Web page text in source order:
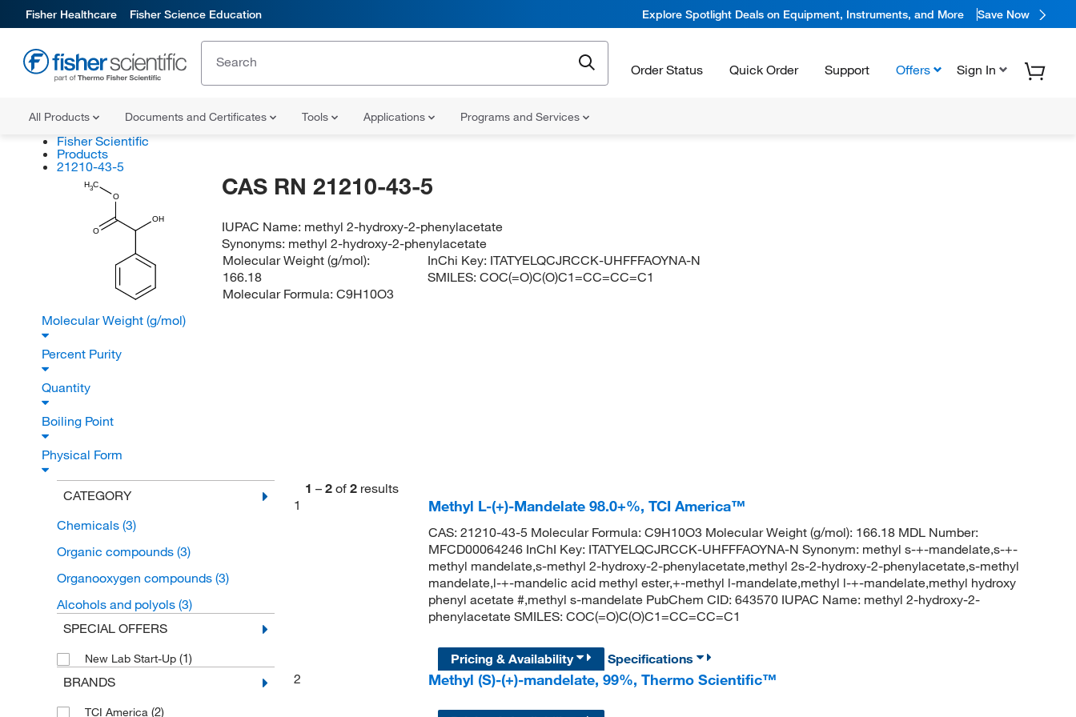
Fisher Healthcare Fisher Science Education Explore Spotlight Deals on Equipment, Instruments, and More Save Now
Order Status Quick Order Support Offers Sign In
All Products Documents and Certificates Tools Applications Programs and Services
Fisher Scientific
Products
21210-43-5
H3C
O
O
OH
CAS RN 21210-43-5
IUPAC Name: methyl 2-hydroxy-2-phenylacetate
Synonyms: methyl 2-hydroxy-2-phenylacetate
Molecular Weight (g/mol):
166.18
Molecular Formula: C9H10O3
InChi Key: ITATYELQCJRCCK-UHFFFAOYNA-N
SMILES:COC(=O)C(O)C1=CC=CC=C1
Molecular Weight (g/mol)
Percent Purity
Quantity
Boiling Point
Physical Form
CATEGORY
Chemicals (3)
Organic compounds (3)
Organooxygen compounds (3)
Alcohols and polyols (3)
SPECIAL OFFERS
New Lab Start-Up (1)
BRANDS
TCI America (2)
1 – 2 of 2 results
1
Methyl L-(+)-Mandelate 98.0+%, TCI America™
CAS: 21210-43-5 Molecular Formula: C9H10O3 Molecular Weight (g/mol): 166.18 MDL Number:
MFCD00064246 InChI Key: ITATYELQCJRCCK-UHFFFAOYNA-N Synonym: methyl s-+-mandelate,s-+-
methyl mandelate,s-methyl 2-hydroxy-2-phenylacetate,methyl 2s-2-hydroxy-2-phenylacetate,s-methyl
mandelate,l-+-mandelic acid methyl ester,+-methyl l-mandelate,methyl l-+-mandelate,methyl hydroxy
phenyl acetate #,methyl s-mandelate PubChem CID: 643570 IUPAC Name: methyl 2-hydroxy-2-
phenylacetate SMILES: COC(=O)C(O)C1=CC=CC=C1
Pricing & Availability
Specifications
2
Methyl (S)-(+)-mandelate, 99%, Thermo Scientific™